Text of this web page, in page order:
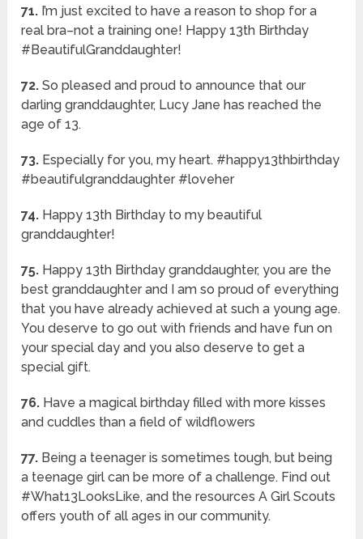
71. I’m just excited to have a reason to shop for a
real bra–not a training one! Happy 13th Birthday
#BeautifulGranddaughter!
72. So pleased and proud to announce that our
darling granddaughter, Lucy Jane has reached the
age of 13.
73. Especially for you, my heart. #happy13thbirthday
#beautifulgranddaughter #loveher
74. Happy 13th Birthday to my beautiful
granddaughter!
75. Happy 13th Birthday granddaughter, you are the
best granddaughter and I am so proud of everything
that you have already achieved at such a young age.
You deserve to go out with friends and have fun on
your special day and you also deserve to get a
special gift.
76. Have a magical birthday filled with more kisses
and cuddles than a field of wildflowers
77. Being a teenager is sometimes tough, but being
a teenage girl can be more of a challenge. Find out
#What13LooksLike, and the resources A Girl Scouts
offers youth of all ages in our community.